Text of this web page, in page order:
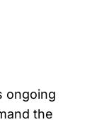
ongoing
the